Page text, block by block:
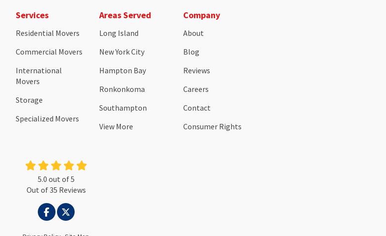
Services
Residential Movers
Commercial Movers
International
Movers
Storage
Specialized Movers
Areas Served
Long Island
New York City
Hampton Bay
Ronkonkoma
Southampton
View More
Company
About
Blog
Reviews
Careers
Contact
Consumer Rights
5.0 out of5
Out of35 Reviews
LIKE US ON FACEBOOK
FOLLOW US ON TWITTER